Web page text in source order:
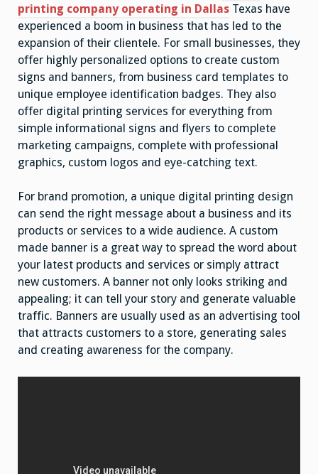
printing company operating in Dallas Texas have
experienced a boom in business that has led to the
expansion of their clientele. For small businesses, they
offer highly personalized options to create custom
signs and banners, from business card templates to
unique employee identification badges. They also
offer digital printing services for everything from
simple informational signs and flyers to complete
marketing campaigns, complete with professional
graphics, custom logos and eye-catching text.
For brand promotion, a unique digital printing design
can send the right message about a business and its
products or services to a wide audience. A custom
made banner is a great way to spread the word about
your latest products and services or simply attract
new customers. A banner not only looks striking and
appealing; it can tell your story and generate valuable
traffic. Banners are usually used as an advertising tool
that attracts customers to a store, generating sales
and creating awareness for the company.